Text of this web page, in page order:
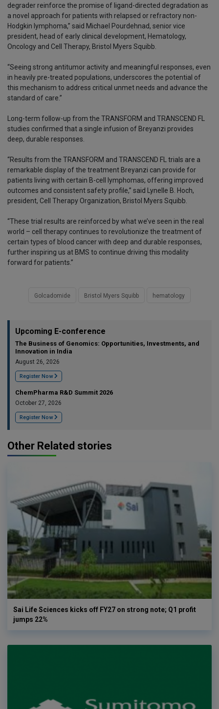
degrader reinforce the promise of ligand-directed degradation as
a novel approach for patients with relapsed or refractory non-
Hodgkin lymphoma,” said Michael Pourdehnad, senior vice
president, head of early clinical development, Hematology,
Oncology and Cell Therapy, Bristol Myers Squibb.
“Seeing strong antitumor activity and meaningful responses, even
in heavily pre-treated populations, underscores the potential of
this mechanism to address critical unmet needs and advance the
standard of care.”
Long-term follow-up from the TRANSFORM and TRANSCEND FL
studies confirmed that a single infusion of Breyanzi provides
deep, durable responses.
“Results from the TRANSFORM and TRANSCEND FL trials are a
remarkable display of the treatment Breyanzi can provide for
patients living with certain B-cell lymphomas, offering improved
outcomes and consistent safety profile,” said Lynelle B. Hoch,
president, Cell Therapy Organization, Bristol Myers Squibb.
“These trial results are reinforced by what we’ve seen in the real
world – cell therapy continues to revolutionize the treatment of
certain types of blood cancer with deep and durable responses,
further inspiring us at BMS to continue driving this modality
forward for patients.”
Golcadomide Bristol Myers Squibb hematology
Upcoming E-conference
The Business of Genomics: Opportunities, Investments, and
Innovation in India
August 26, 2026
Register Now
ChemPharma R&D Summit 2026
October 27, 2026
Register Now
Other Related stories
Sai Life Sciences kicks off FY27 on strong note; Q1 profit
jumps 22%